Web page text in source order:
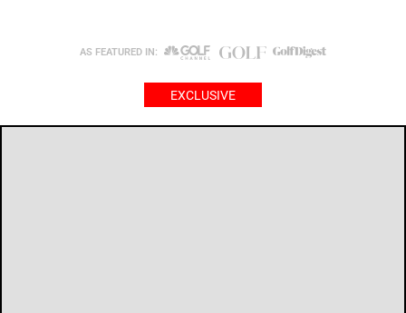
AS FEATURED IN:
EXCLUSIVE